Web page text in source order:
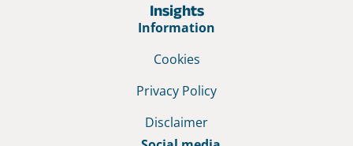
Insights
Information
Cookies
Privacy Policy
Disclaimer